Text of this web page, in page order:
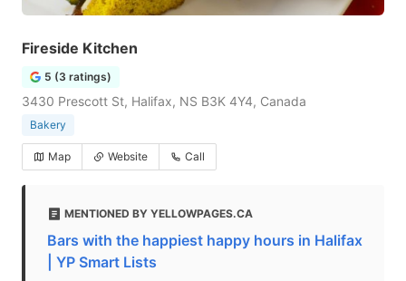
Fireside Kitchen
5 (3 ratings)
3430 Prescott St, Halifax, NS B3K 4Y4, Canada
Bakery
Map Website Call
MENTIONED BY YELLOWPAGES.CA
Bars with the happiest happy hours in Halifax
| YP Smart Lists